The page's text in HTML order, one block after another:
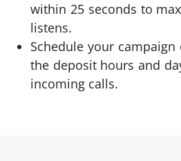
within 25 seconds to
listens.
Schedule your
the deposit hours and
incoming calls.